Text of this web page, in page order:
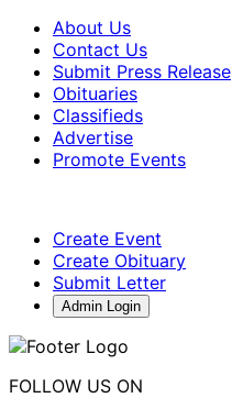
About Us
Contact Us
Submit Press Release
Obituaries
Classifieds
Advertise
Promote Events
Create Event
Create Obituary
Submit Letter
Admin Login
FOLLOW US ON